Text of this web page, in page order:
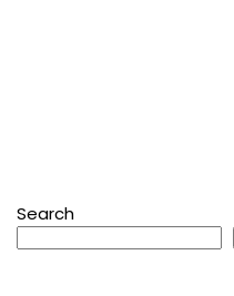
Search